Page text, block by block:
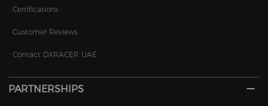
Certifications
Customer Reviews
Contact DXRACER UAE
PARTNERSHIPS